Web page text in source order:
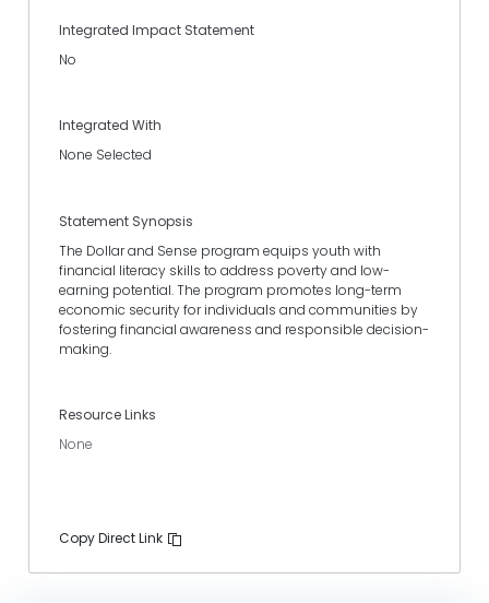
Integrated Impact Statement
No
Integrated With
None Selected
Statement Synopsis
The Dollar and Sense program equips youth with
financial literacy skills to address poverty and low-
earning potential. The program promotes long-term
economic security for individuals and communities by
fostering financial awareness and responsible decision-
making.
Resource Links
None
Copy Direct Link